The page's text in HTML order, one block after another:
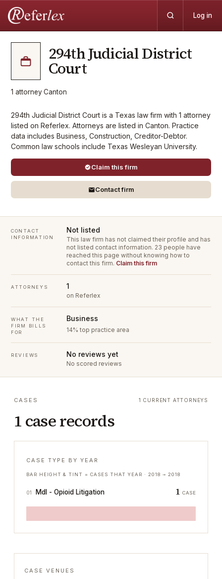
Log in
294th Judicial District
Court
1 attorney·Canton
294th Judicial District Court is a Texas law firm with 1 attorney
listed on Referlex. Attorneys are listed in Canton. Practice
data includes Business, Construction, Creditor-Debtor.
Common law schools include Texas Wesleyan University.
Claim this firm
Contact firm
CONTACT
INFORMATION
Not listed
This law firm has not claimed their profile and has
not listed contact information. 23 people have
reached this page without knowing how to
contact this firm. Claim this firm
ATTORNEYS 1
on Referlex
WHAT THE
FIRM BILLS
FOR
Business
14% top practice area
REVIEWS No reviews yet
No scored reviews
CASES
1 case records
1 CURRENT ATTORNEYS
CASE TYPE BY YEAR
BAR HEIGHT & TINT = CASES THAT YEAR ·2018 → 2018
01 Mdl - Opioid Litigation 1 CASE
CASE VENUES